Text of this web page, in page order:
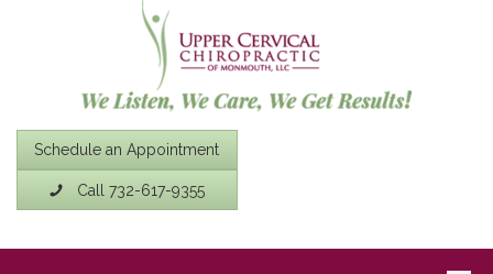
Schedule an Appointment
Call 732-617-9355